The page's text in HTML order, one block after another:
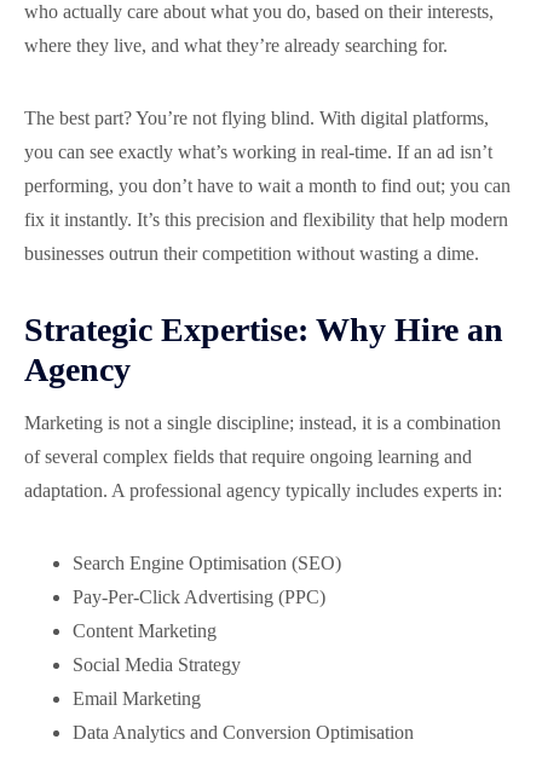
who actually care about what you do, based on their interests,
where they live, and what they’re already searching for.
The best part? You’re not flying blind. With digital platforms,
you can see exactly what’s working in real-time. If an ad isn’t
performing, you don’t have to wait a month to find out; you can
fix it instantly. It’s this precision and flexibility that help modern
businesses outrun their competition without wasting a dime.
Strategic Expertise: Why Hire an
Agency
Marketing is not a single discipline; instead, it is a combination
of several complex fields that require ongoing learning and
adaptation. A professional agency typically includes experts in:
Search Engine Optimisation (SEO)
Pay-Per-Click Advertising (PPC)
Content Marketing
Social Media Strategy
Email Marketing
Data Analytics and Conversion Optimisation